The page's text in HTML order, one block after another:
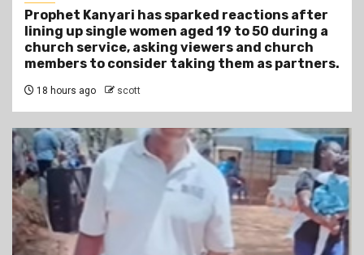
Prophet Kanyari has sparked reactions after
lining up single women aged 19 to 50 during a
church service, asking viewers and church
members to consider taking them as partners.
18 hours ago scott